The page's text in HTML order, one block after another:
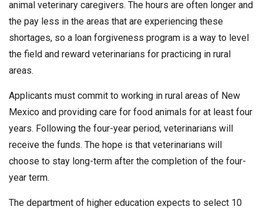
animal veterinary caregivers. The hours are often longer and
the pay less in the areas that are experiencing these
shortages, so a loan forgiveness program is a way to level
the field and reward veterinarians for practicing in rural
areas.
Applicants must commit to working in rural areas of New
Mexico and providing care for food animals for at least four
years. Following the four-year period, veterinarians will
receive the funds. The hope is that veterinarians will
choose to stay long-term after the completion of the four-
year term.
The department of higher education expects to select 10